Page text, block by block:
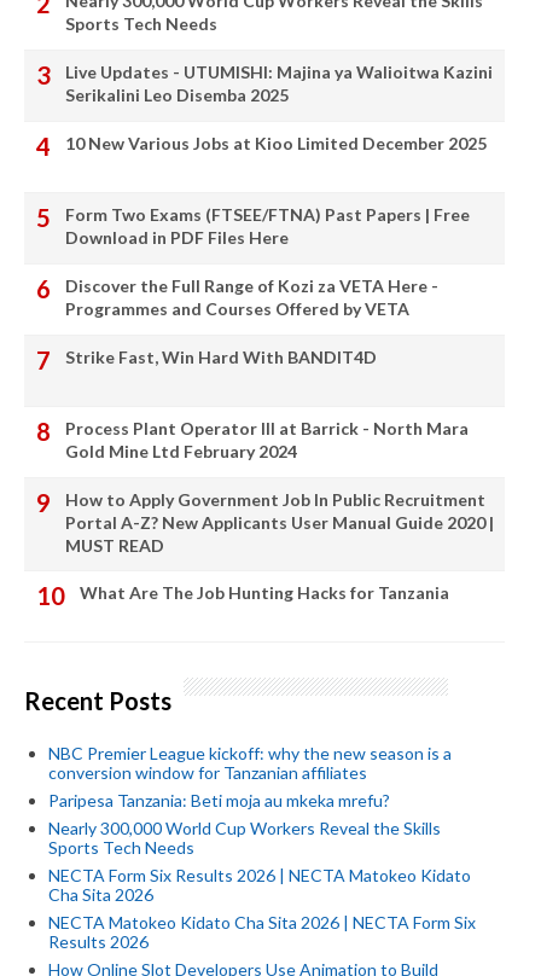
Sports Tech Needs
Live Updates - UTUMISHI: Majina ya Walioitwa Kazini
Serikalini Leo Disemba 2025
10 New Various Jobs at Kioo Limited December 2025
Form Two Exams (FTSEE/FTNA) Past Papers | Free
Download in PDF Files Here
Discover the Full Range of Kozi za VETA Here -
Programmes and Courses Offered by VETA
Strike Fast, Win Hard With BANDIT4D
Process Plant Operator III at Barrick - North Mara
Gold Mine Ltd February 2024
How to Apply Government Job In Public Recruitment
Portal A-Z? New Applicants User Manual Guide 2020 |
MUST READ
What Are The Job Hunting Hacks for Tanzania
Recent Posts
NBC Premier League kickoff: why the new season is a
conversion window for Tanzanian affiliates
Paripesa Tanzania: Beti moja au mkeka mrefu?
Nearly 300,000 World Cup Workers Reveal the Skills
Sports Tech Needs
NECTA Form Six Results 2026 | NECTA Matokeo Kidato
Cha Sita 2026
NECTA Matokeo Kidato Cha Sita 2026 | NECTA Form Six
Results 2026
How Online Slot Developers Use Animation to Build